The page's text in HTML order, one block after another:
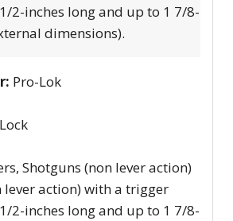
2-inches long and up to 1 7/8-
dimensions).
Pro-Lok
Shotguns (non lever action)
lever action) with a trigger
2-inches long and up to 1 7/8-